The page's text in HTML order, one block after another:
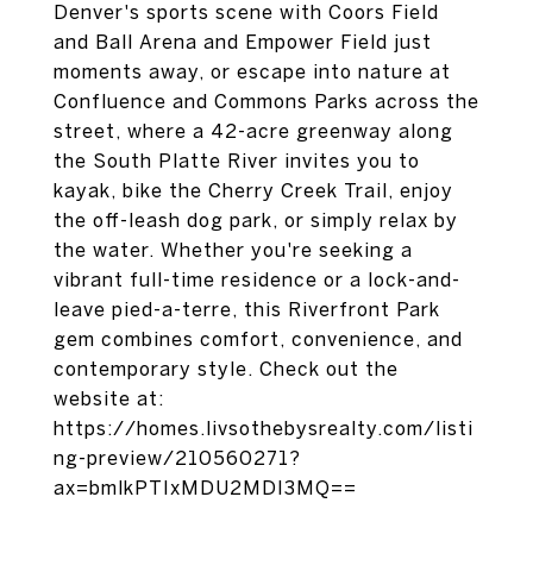
Denver's sports scene with Coors Field
and Ball Arena and Empower Field just
moments away, or escape into nature at
Confluence and Commons Parks across the
street, where a 42-acre greenway along
the South Platte River invites you to
kayak, bike the Cherry Creek Trail, enjoy
the off-leash dog park, or simply relax by
the water. Whether you're seeking a
vibrant full-time residence or a lock-and-
leave pied-a-terre, this Riverfront Park
gem combines comfort, convenience, and
contemporary style. Check out the
website at:
https://homes.livsothebysrealty.com/listi
ng-preview/210560271?
ax=bmlkPTIxMDU2MDI3MQ==